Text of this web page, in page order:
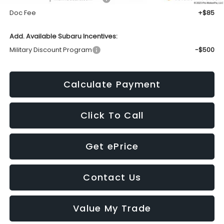
Doc Fee
+$85
Add. Available Subaru Incentives:
Military Discount Program
-$500
Calculate Payment
Click To Call
Get ePrice
Contact Us
Value My Trade